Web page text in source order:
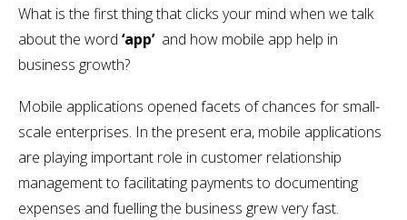
What is the first thing that clicks your mind when we talk
about the word ‘app’ and how mobile app help in
business growth?
Mobile applications opened facets of chances for small-
scale enterprises. In the present era, mobile applications
are playing important role in customer relationship
management to facilitating payments to documenting
expenses and fuelling the business grew very fast.